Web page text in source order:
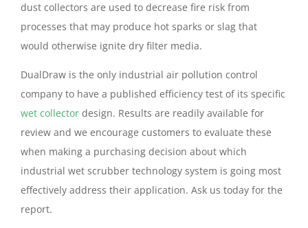
dust collectors are used to decrease fire risk from
processes that may produce hot sparks or slag that
would otherwise ignite dry filter media.
DualDraw is the only industrial air pollution control
company to have a published efficiency test of its specific
wet collector design. Results are readily available for
review and we encourage customers to evaluate these
when making a purchasing decision about which
industrial wet scrubber technology system is going most
effectively address their application. Ask us today for the
report.